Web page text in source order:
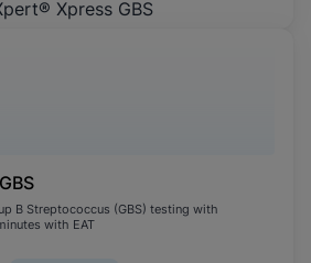
B Streptococcus (GBS) testing with
with EAT